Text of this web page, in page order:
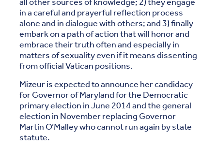
all other sources of knowledge; 2) they engage
in a careful and prayerful reflection process
alone and in dialogue with others; and 3) finally
embark on a path of action that will honor and
embrace their truth often and especially in
matters of sexuality even if it means dissenting
from official Vatican positions.
Mizeur is expected to announce her candidacy
for Governor of Maryland for the Democratic
primary election in June 2014 and the general
election in November replacing Governor
Martin O’Malley who cannot run again by state
statute.